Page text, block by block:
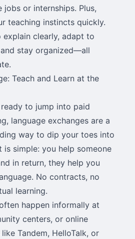
or internships. Plus,
teaching instincts quickly.
explain clearly, adapt to
stay organized—all
Teach and Learn at the
to jump into paid
language exchanges are a
way to dip your toes into
is simple: you help someone
in return, they help you
No contracts, no
learning.
happen informally at
centers, or online
Tandem, HelloTalk, or